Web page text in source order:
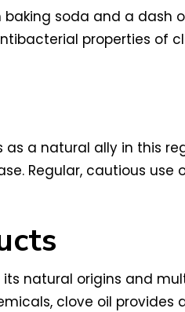
soda and a dash
properties of
a natural ally in this
Regular, cautious use
natural origins and
clove oil provides